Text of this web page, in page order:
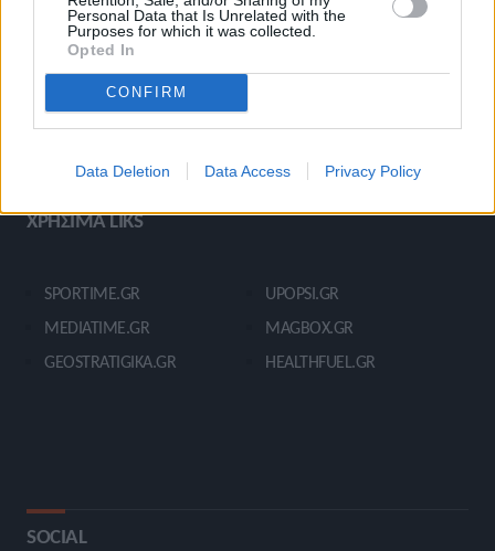
Personal Data that Is Unrelated with the
Purposes for which it was collected.
Opted In
CONFIRM
Data Deletion Data Access Privacy Policy
STIVOSTIME INFO
Όροι Χρήσης
Επικοινωνία
ΧΡΗΣΙΜΑ LIKS
SPORTIME.GR
MEDIATIME.GR
GEOSTRATIGIKA.GR
UPOPSI.GR
MAGBOX.GR
HEALTHFUEL.GR
SOCIAL